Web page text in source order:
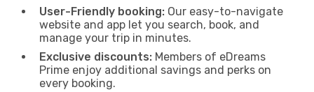
User-Friendly booking: Our easy-to-navigate
website and app let you search, book, and
manage your trip in minutes.
Exclusive discounts: Members of eDreams
Prime enjoy additional savings and perks on
every booking.